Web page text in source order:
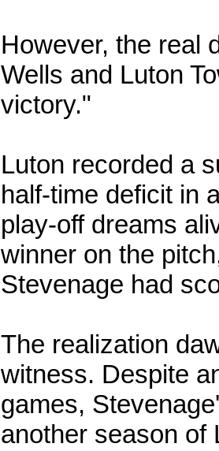
However, the real
Wells and Luton
victory."
Luton recorded a
half-time deficit in
play-off dreams
winner on the
Stevenage had
The realization
witness. Despite
games,
another season of